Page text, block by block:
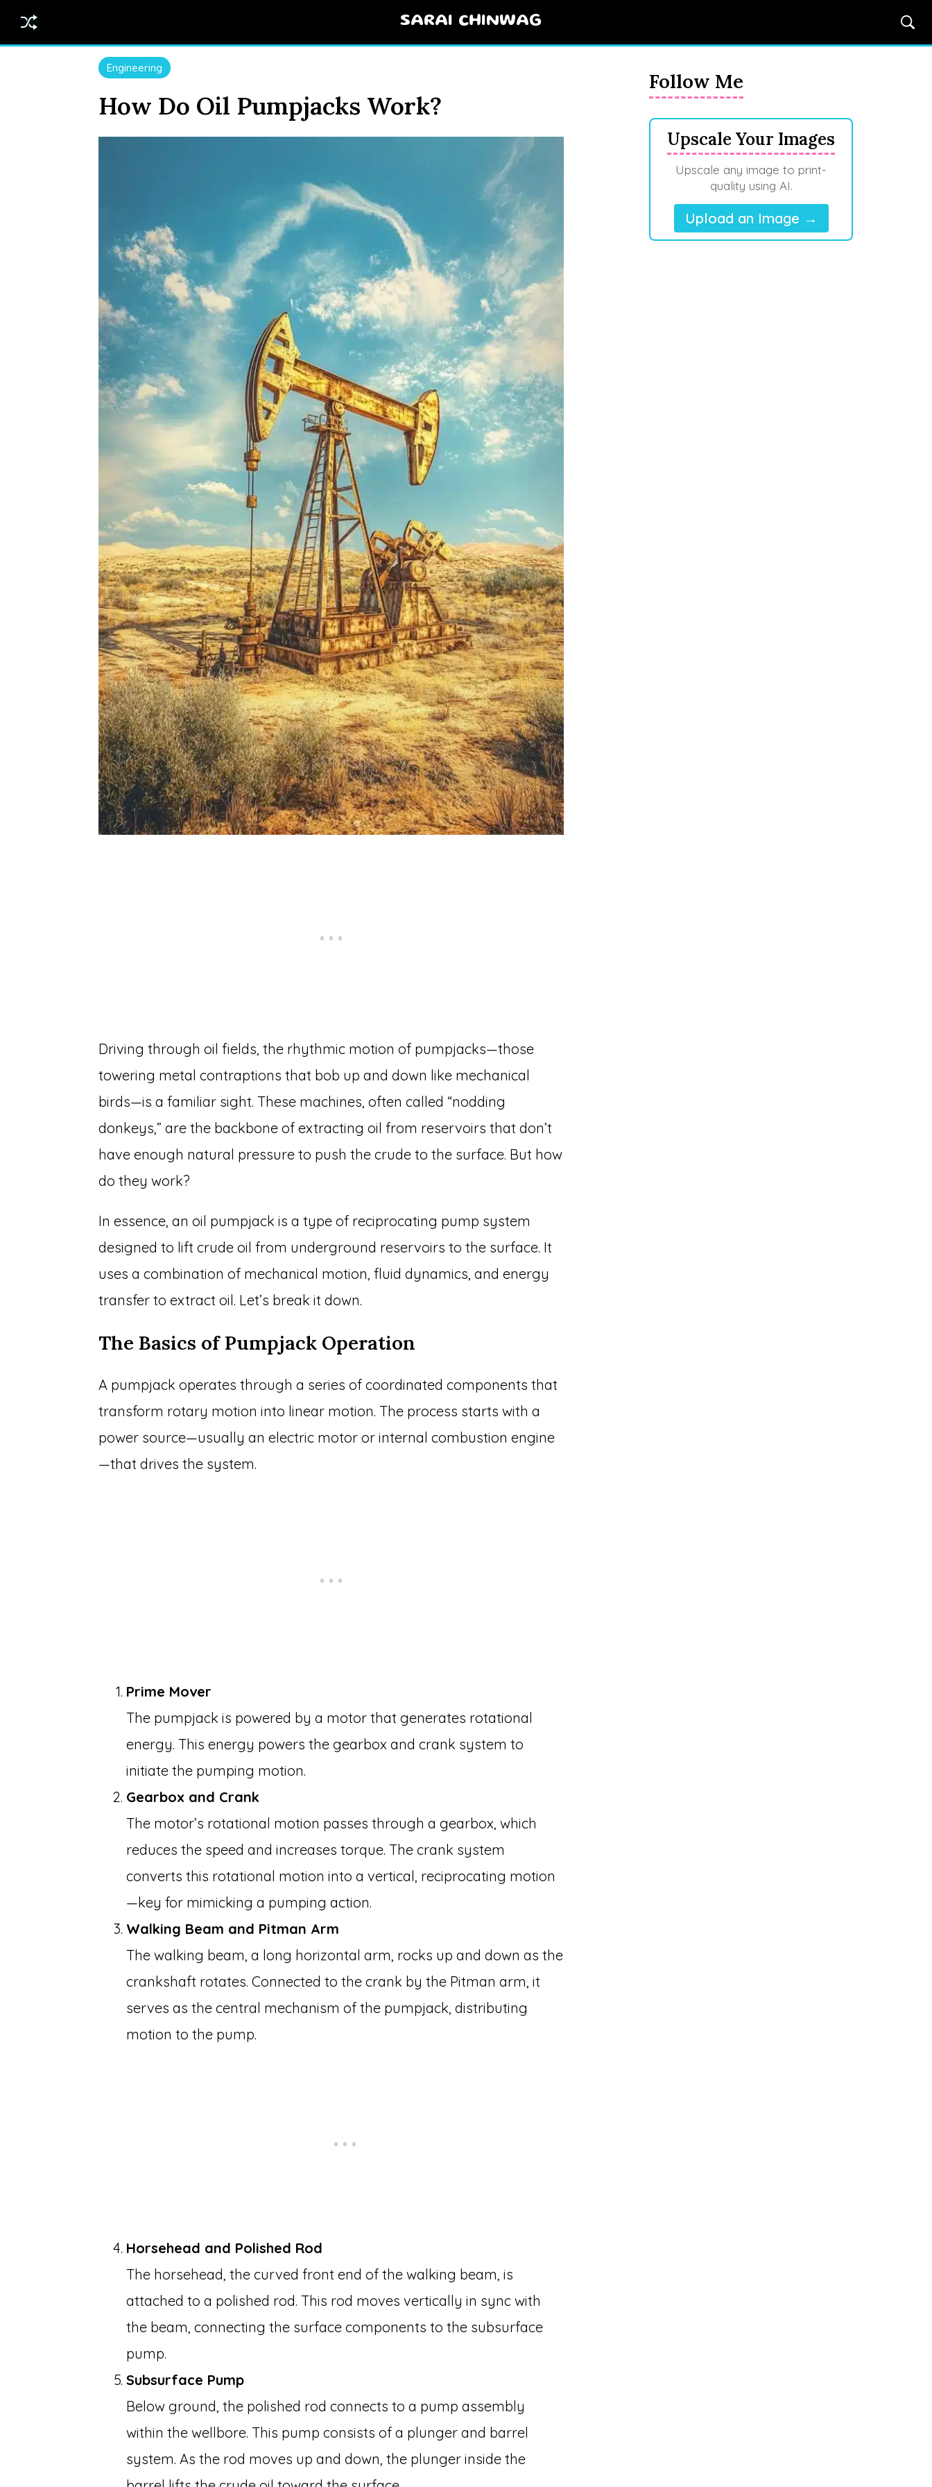
SARAI CHINWAG
Engineering
How Do Oil Pumpjacks Work?
Driving through oil fields, the rhythmic motion of pumpjacks—those
towering metal contraptions that bob up and down like mechanical
birds—is a familiar sight. These machines, often called “nodding
donkeys,” are the backbone of extracting oil from reservoirs that don’t
have enough natural pressure to push the crude to the surface. But how
do they work?
In essence, an oil pumpjack is a type of reciprocating pump system
designed to lift crude oil from underground reservoirs to the surface. It
uses a combination of mechanical motion, fluid dynamics, and energy
transfer to extract oil. Let’s break it down.
The Basics of Pumpjack Operation
A pumpjack operates through a series of coordinated components that
transform rotary motion into linear motion. The process starts with a
power source—usually an electric motor or internal combustion engine
—that drives the system.
Prime Mover
The pumpjack is powered by a motor that generates rotational
energy. This energy powers the gearbox and crank system to
initiate the pumping motion.
Gearbox and Crank
The motor’s rotational motion passes through a gearbox, which
reduces the speed and increases torque. The crank system
converts this rotational motion into a vertical, reciprocating motion
—key for mimicking a pumping action.
Walking Beam and Pitman Arm
The walking beam, a long horizontal arm, rocks up and down as the
crankshaft rotates. Connected to the crank by the Pitman arm, it
serves as the central mechanism of the pumpjack, distributing
motion to the pump.
Horsehead and Polished Rod
The horsehead, the curved front end of the walking beam, is
attached to a polished rod. This rod moves vertically in sync with
the beam, connecting the surface components to the subsurface
pump.
Subsurface Pump
Below ground, the polished rod connects to a pump assembly
within the wellbore. This pump consists of a plunger and barrel
system. As the rod moves up and down, the plunger inside the
Follow Me
Upscale Your Images
Upscale any image to print-
quality using AI.
Upload an Image →